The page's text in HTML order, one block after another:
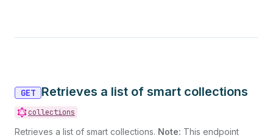
GET Retrieves a list of smart collections
collections
Retrieves a list of smart collections. Note: This endpoint